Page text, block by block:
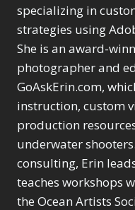
specializing in
strategies using
She is an award-
photographer and
GoAskErin.com,
instruction, custom
production
underwater
consulting, Erin
teaches workshops
the Ocean Artists